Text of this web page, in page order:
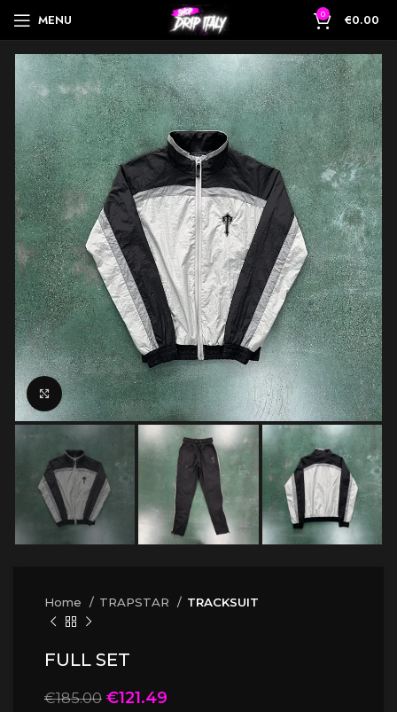
MENU 0 €0.00
Click to enlarge
Home TRAPSTAR TRACKSUIT
FULL SET
€185.00 €121.49